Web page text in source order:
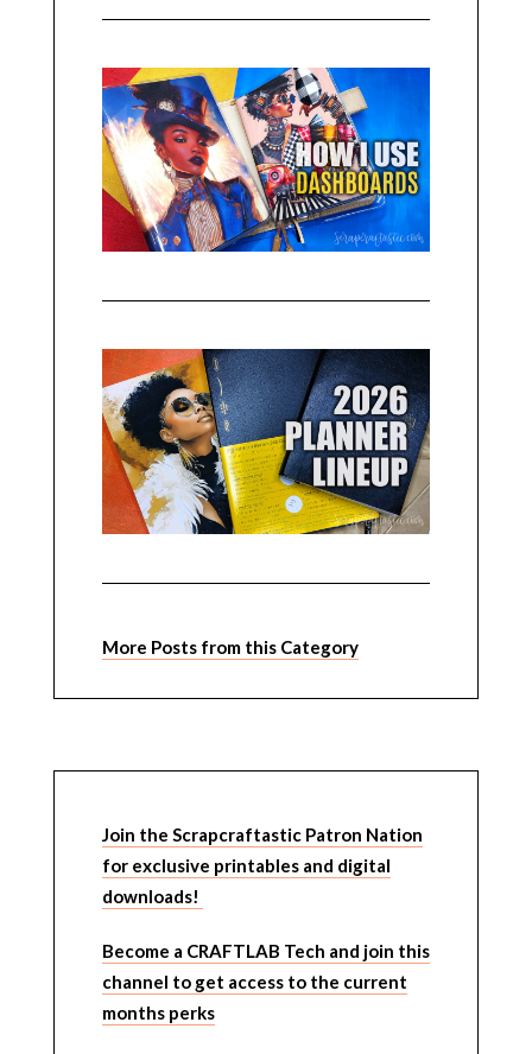
More Posts from this Category
Join the Scrapcraftastic Patron Nation
for exclusive printables and digital
downloads!
Become a CRAFTLAB Tech and join this
channel to get access to the current
months perks